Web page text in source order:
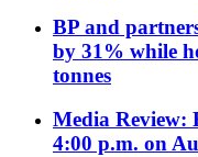
BP and
by 31% while
tonnes
Media Review:
4:00 p.m. on